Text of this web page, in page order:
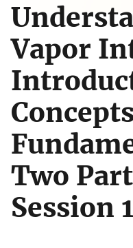
Vapor
Two
Session